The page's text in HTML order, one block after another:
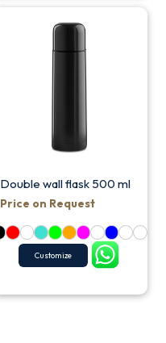
Double wall flask 500 ml
Price on Request
Customize